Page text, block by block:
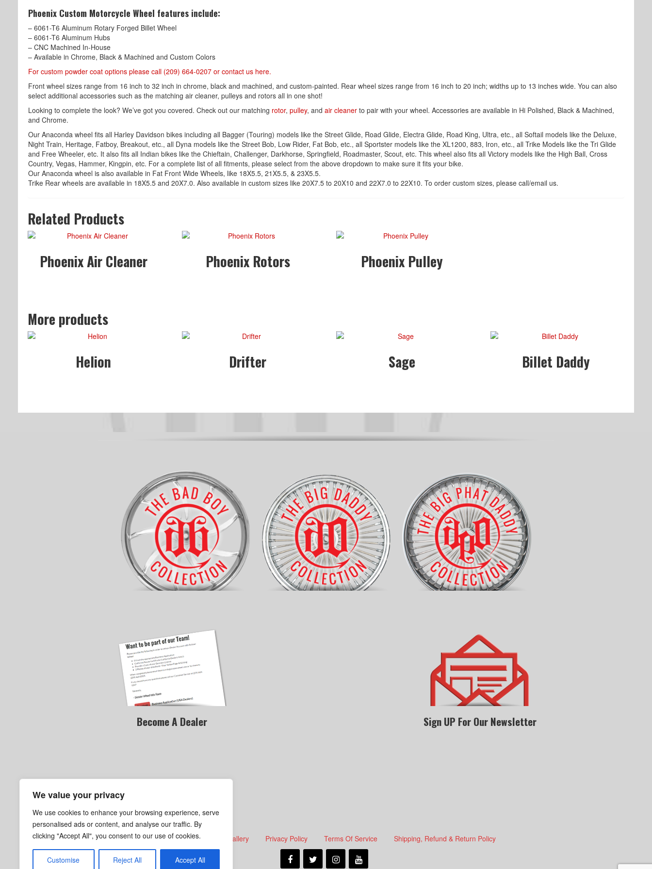
We value your privacy
We use cookies to enhance your browsing experience, serve
personalised ads or content, and analyse our traffic. By
clicking "Accept All", you consent to our use of cookies.
Customise Reject All Accept All
Phoenix Custom Motorcycle Wheel features include:
– 6061-T6 Aluminum Rotary Forged Billet Wheel
– 6061-T6 Aluminum Hubs
– CNC Machined In-House
– Available in Chrome, Black & Machined and Custom Colors
For custom powder coat options please call (209) 664-0207 or contact us here.
Front wheel sizes range from 16 inch to 32 inch in chrome, black and machined, and custom-painted. Rear wheel sizes range from 16 inch to 20 inch; widths up to 13 inches wide. You can also
select additional accessories such as the matching air cleaner, pulleys and rotors all in one shot!
Looking to complete the look? We’ve got you covered. Check out our matching rotor, pulley, and air cleaner to pair with your wheel. Accessories are available in Hi Polished, Black & Machined,
and Chrome.
Our Anaconda wheel fits all Harley Davidson bikes including all Bagger (Touring) models like the Street Glide, Road Glide, Electra Glide, Road King, Ultra, etc., all Softail models like the Deluxe,
Night Train, Heritage, Fatboy, Breakout, etc., all Dyna models like the Street Bob, Low Rider, Fat Bob, etc., all Sportster models like the XL1200, 883, Iron, etc., all Trike Models like the Tri Glide
and Free Wheeler, etc. It also fits all Indian bikes like the Chieftain, Challenger, Darkhorse, Springfield, Roadmaster, Scout, etc. This wheel also fits all Victory models like the High Ball, Cross
Country, Vegas, Hammer, Kingpin, etc. For a complete list of all fitments, please select from the above dropdown to make sure it fits your bike.
Our Anaconda wheel is also available in Fat Front Wide Wheels, like 18X5.5, 21X5.5, & 23X5.5.
Trike Rear wheels are available in 18X5.5 and 20X7.0. Also available in custom sizes like 20X7.5 to 20X10 and 22X7.0 to 22X10. To order custom sizes, please call/email us.
Related Products
Phoenix Air Cleaner Phoenix Rotors Phoenix Pulley
More products
Helion Drifter Sage Billet Daddy
Become A Dealer Sign UP For Our Newsletter
Become A Dealer Gallery Privacy Policy Terms Of Service Shipping, Refund & Return Policy